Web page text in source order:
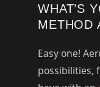
WHAT’S
METHOD
Easy one!
possibilities,